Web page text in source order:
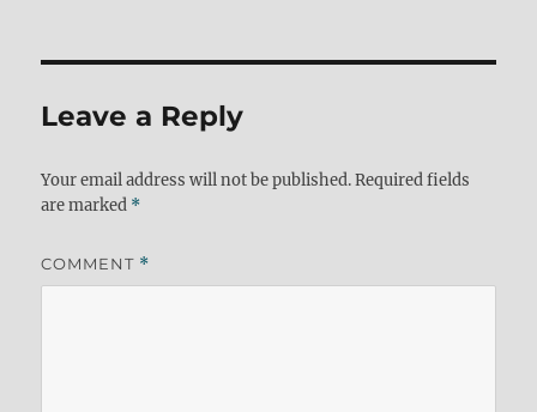
Leave a Reply
Your email address will not be published. Required fields
are marked *
COMMENT *